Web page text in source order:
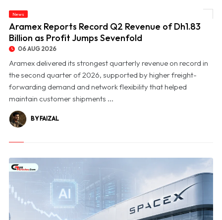
© Aramex Reports Record Q2 Revenue of Dh1.83 Billion as Profit Jumps Sevenfold
News
Aramex Reports Record Q2 Revenue of Dh1.83
Billion as Profit Jumps Sevenfold
06 AUG 2026
Aramex delivered its strongest quarterly revenue on record in
the second quarter of 2026, supported by higher freight-
forwarding demand and network flexibility that helped
maintain customer shipments ...
BY FAIZAL